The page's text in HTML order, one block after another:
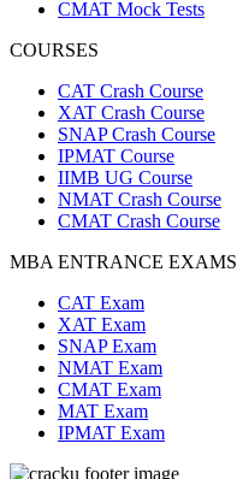
CMAT Mock Tests
COURSES
CAT Crash Course
XAT Crash Course
SNAP Crash Course
IPMAT Course
IIMB UG Course
NMAT Crash Course
CMAT Crash Course
MBA ENTRANCE EXAMS
CAT Exam
XAT Exam
SNAP Exam
NMAT Exam
CMAT Exam
MAT Exam
IPMAT Exam